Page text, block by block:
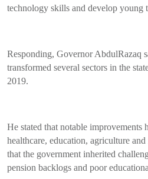
technology skills and develop young
Responding, Governor AbdulRazaq
transformed several sectors in the
2019.
He stated that notable improvements
healthcare, education, agriculture
that the government inherited
pension backlogs and poor